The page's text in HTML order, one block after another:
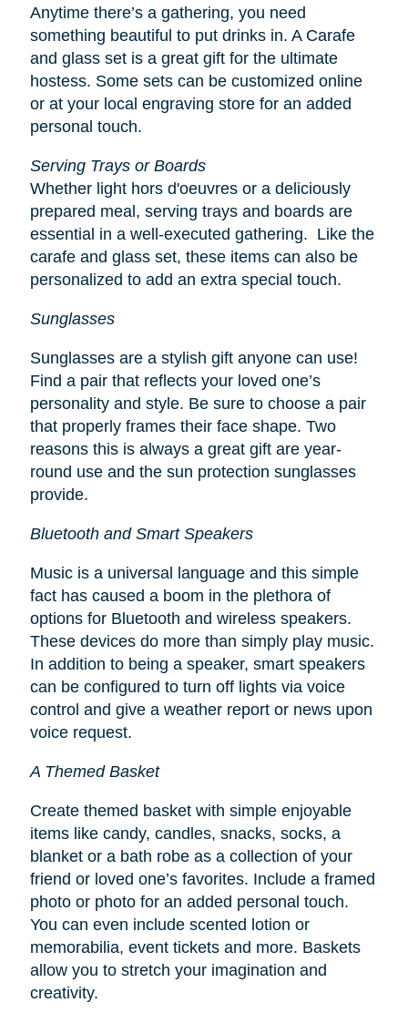
Anytime there’s a gathering, you need
something beautiful to put drinks in. A Carafe
and glass set is a great gift for the ultimate
hostess. Some sets can be customized online
or at your local engraving store for an added
personal touch.
Serving Trays or Boards
Whether light hors d'oeuvres or a deliciously
prepared meal, serving trays and boards are
essential in a well-executed gathering. Like the
carafe and glass set, these items can also be
personalized to add an extra special touch.
Sunglasses
Sunglasses are a stylish gift anyone can use!
Find a pair that reflects your loved one’s
personality and style. Be sure to choose a pair
that properly frames their face shape. Two
reasons this is always a great gift are year-
round use and the sun protection sunglasses
provide.
Bluetooth and Smart Speakers
Music is a universal language and this simple
fact has caused a boom in the plethora of
options for Bluetooth and wireless speakers.
These devices do more than simply play music.
In addition to being a speaker, smart speakers
can be configured to turn off lights via voice
control and give a weather report or news upon
voice request.
A Themed Basket
Create themed basket with simple enjoyable
items like candy, candles, snacks, socks, a
blanket or a bath robe as a collection of your
friend or loved one’s favorites. Include a framed
photo or photo for an added personal touch.
You can even include scented lotion or
memorabilia, event tickets and more. Baskets
allow you to stretch your imagination and
creativity.